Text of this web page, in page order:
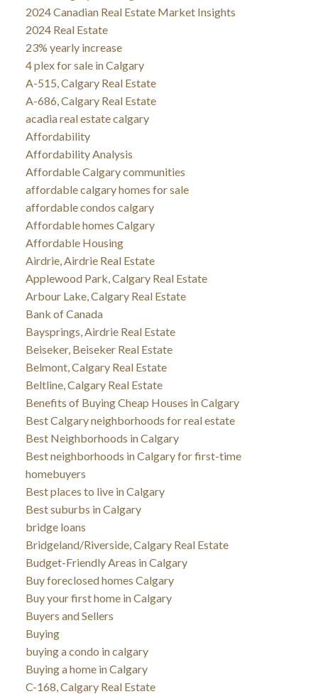
2024 Canadian Real Estate Market Insights
2024 Real Estate
23% yearly increase
4 plex for sale in Calgary
A-515, Calgary Real Estate
A-686, Calgary Real Estate
acadia real estate calgary
Affordability
Affordability Analysis
Affordable Calgary communities
affordable calgary homes for sale
affordable condos calgary
Affordable homes Calgary
Affordable Housing
Airdrie, Airdrie Real Estate
Applewood Park, Calgary Real Estate
Arbour Lake, Calgary Real Estate
Bank of Canada
Baysprings, Airdrie Real Estate
Beiseker, Beiseker Real Estate
Belmont, Calgary Real Estate
Beltline, Calgary Real Estate
Benefits of Buying Cheap Houses in Calgary
Best Calgary neighborhoods for real estate
Best Neighborhoods in Calgary
Best neighborhoods in Calgary for first-time
homebuyers
Best places to live in Calgary
Best suburbs in Calgary
bridge loans
Bridgeland/Riverside, Calgary Real Estate
Budget-Friendly Areas in Calgary
Buy foreclosed homes Calgary
Buy your first home in Calgary
Buyers and Sellers
Buying
buying a condo in calgary
Buying a home in Calgary
C-168, Calgary Real Estate